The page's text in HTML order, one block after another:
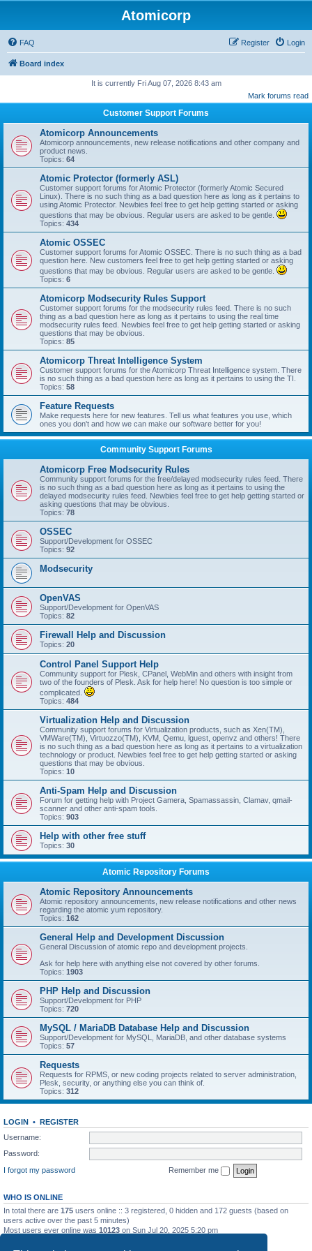
Atomicorp
FAQ Login
Register
Board index
It is currently Fri Aug 07, 2026 8:43 am
Mark forums read
Customer Support Forums
Atomicorp Announcements
Atomicorp announcements, new release notifications and other company and
product news.
Topics: 64
Atomic Protector (formerly ASL)
Customer support forums for Atomic Protector (formerly Atomic Secured
Linux). There is no such thing as a bad question here as long as it pertains to
using Atomic Protector. Newbies feel free to get help getting started or asking
questions that may be obvious. Regular users are asked to be gentle.
Topics: 434
Atomic OSSEC
Customer support forums for Atomic OSSEC. There is no such thing as a bad
question here. New customers feel free to get help getting started or asking
questions that may be obvious. Regular users are asked to be gentle.
Topics: 6
Atomicorp Modsecurity Rules Support
Customer support forums for the modsecurity rules feed. There is no such
thing as a bad question here as long as it pertains to using the real time
modsecurity rules feed. Newbies feel free to get help getting started or asking
questions that may be obvious.
Topics: 85
Atomicorp Threat Intelligence System
Customer support forums for the Atomicorp Threat Intelligence system. There
is no such thing as a bad question here as long as it pertains to using the TI.
Topics: 58
Feature Requests
Make requests here for new features. Tell us what features you use, which
ones you don't and how we can make our software better for you!
Community Support Forums
Atomicorp Free Modsecurity Rules
Community support forums for the free/delayed modsecurity rules feed. There
is no such thing as a bad question here as long as it pertains to using the
delayed modsecurity rules feed. Newbies feel free to get help getting started or
asking questions that may be obvious.
Topics: 78
OSSEC
Support/Development for OSSEC
Topics: 92
Modsecurity
OpenVAS
Support/Development for OpenVAS
Topics: 82
Firewall Help and Discussion
Topics: 20
Control Panel Support Help
Community support for Plesk, CPanel, WebMin and others with insight from
two of the founders of Plesk. Ask for help here! No question is too simple or
complicated.
Topics: 484
Virtualization Help and Discussion
Community support forums for Virtualization products, such as Xen(TM),
VMWare(TM), Virtuozzo(TM), KVM, Qemu, lguest, openvz and others! There
is no such thing as a bad question here as long as it pertains to a virtualization
technology or product. Newbies feel free to get help getting started or asking
questions that may be obvious.
Topics: 10
Anti-Spam Help and Discussion
Forum for getting help with Project Gamera, Spamassassin, Clamav, qmail-
scanner and other anti-spam tools.
Topics: 903
Help with other free stuff
Topics: 30
Atomic Repository Forums
Atomic Repository Announcements
Atomic repository announcements, new release notifications and other news
regarding the atomic yum repository.
Topics: 162
General Help and Development Discussion
General Discussion of atomic repo and development projects.
Ask for help here with anything else not covered by other forums.
Topics: 1903
PHP Help and Discussion
Support/Development for PHP
Topics: 720
MySQL / MariaDB Database Help and Discussion
Support/Development for MySQL, MariaDB, and other database systems
Topics: 57
Requests
Requests for RPMS, or new coding projects related to server administration,
Plesk, security, or anything else you can think of.
Topics: 312
LOGIN • REGISTER
Username:
Password:
I forgot my password
Remember me
WHO IS ONLINE
In total there are 175 users online :: 3 registered, 0 hidden and 172 guests (based on
users active over the past 5 minutes)
Most users ever online was 10123 on Sun Jul 20, 2025 5:20 pm